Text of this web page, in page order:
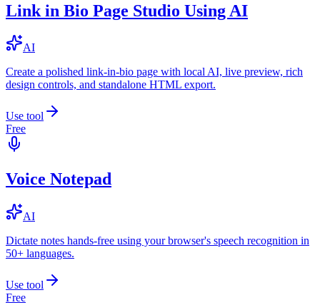
Link in Bio Page Studio Using AI
AI
Create a polished link-in-bio page with local AI, live preview, rich
design controls, and standalone HTML export.
Use tool
Free
Voice Notepad
AI
Dictate notes hands-free using your browser's speech recognition in
50+ languages.
Use tool
Free